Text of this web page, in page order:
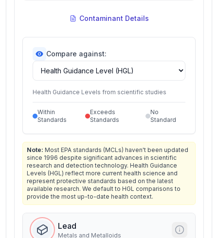
Contaminant Details
Compare against:
Health Guidance Levels from scientific studies
Within
Standards
Exceeds
Standards
No
Standard
Note: Most EPA standards (MCLs) haven't been updated
since 1996 despite significant advances in scientific
research and detection technology. Health Guidance
Levels (HGL) reflect more current health science and
represent protective standards based on the latest
available research. We default to HGL comparisons to
provide the most up-to-date health context.
Lead
Metals and Metalloids